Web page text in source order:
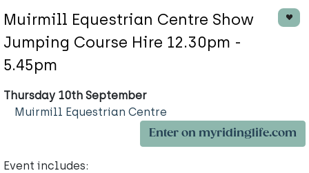
Muirmill Equestrian Centre Show
Jumping Course Hire 12.30pm -
5.45pm
Thursday 10th September
Muirmill Equestrian Centre
Enter on myridinglife.com
Event includes: